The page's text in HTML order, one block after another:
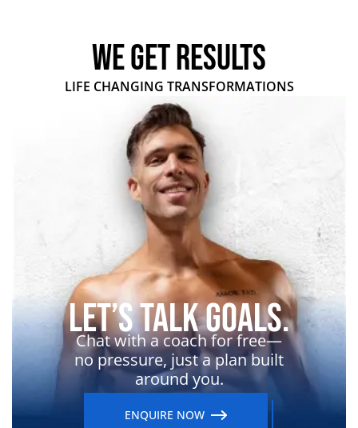
WE GET RESULTS
LIFE CHANGING TRANSFORMATIONS
Let’s Talk Goals.
Chat with a coach for free—
no pressure, just a plan built
around you.
ENQUIRE NOW